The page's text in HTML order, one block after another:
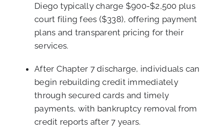
Diego typically charge $900-$2,500 plus
court filing fees ($338), offering payment
plans and transparent pricing for their
services.
After Chapter 7 discharge, individuals can
begin rebuilding credit immediately
through secured cards and timely
payments, with bankruptcy removal from
credit reports after 7 years.